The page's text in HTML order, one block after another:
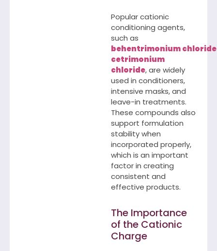
Popular cationic
conditioning agents,
such as
behentrimoniumchloride
cetrimonium
chloride, are widely
used in conditioners,
intensive masks, and
leave-in treatments.
These compounds also
support formulation
stability when
incorporated properly,
which is an important
factor in creating
consistent and
effective products.
The Importance
of the Cationic
Charge